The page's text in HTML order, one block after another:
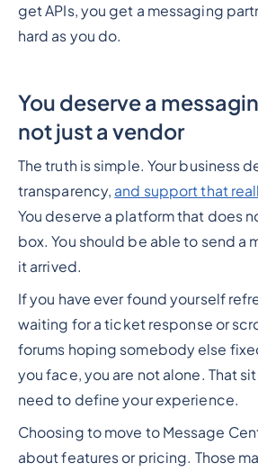
get APIs, you get a messaging
hard as you do.
You deserve a
not just a vendor
The truth is simple. Your business
transparency, and support that
You deserve a platform that does
box. You should be able to send a
it arrived.
If you have ever found yourself
waiting for a ticket response or
forums hoping somebody else
you face, you are not alone. That
need to define your experience.
Choosing to move to Message
about features or pricing. Those